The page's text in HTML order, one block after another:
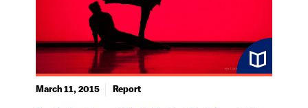
March 11, 2015 Report